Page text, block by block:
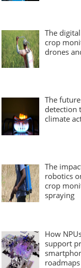
The
crop
drones
The
detection
climate
The
robotics
crop
spraying
How
support
roadmaps